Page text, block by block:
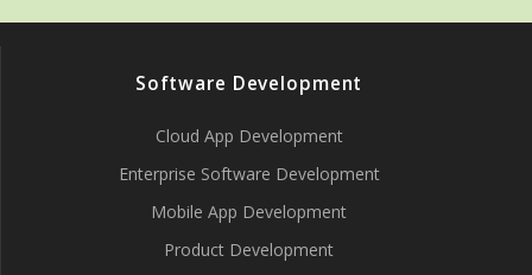
Software Development
Cloud App Development
Enterprise Software Development
Mobile App Development
Product Development